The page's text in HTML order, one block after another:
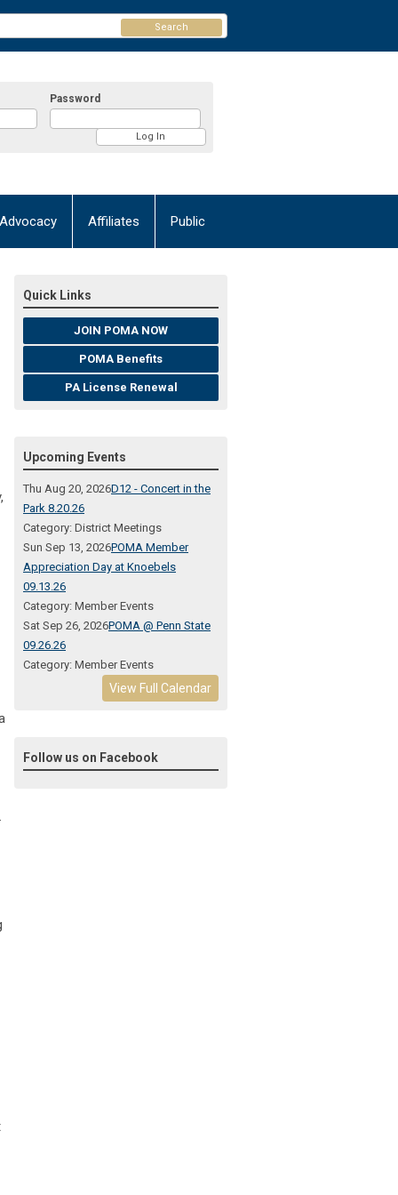
Password
Search
Advocacy Affiliates Public
Quick Links
JOIN POMA NOW
POMA Benefits
PA License Renewal
Upcoming Events
Thu Aug 20, 2026D12 - Concert in the
Park 8.20.26
Category: District Meetings
Sun Sep 13, 2026POMA Member
Appreciation Day at Knoebels
09.13.26
Category: Member Events
Sat Sep 26, 2026POMA @ Penn State
09.26.26
Category: Member Events
View Full Calendar
Follow us on Facebook